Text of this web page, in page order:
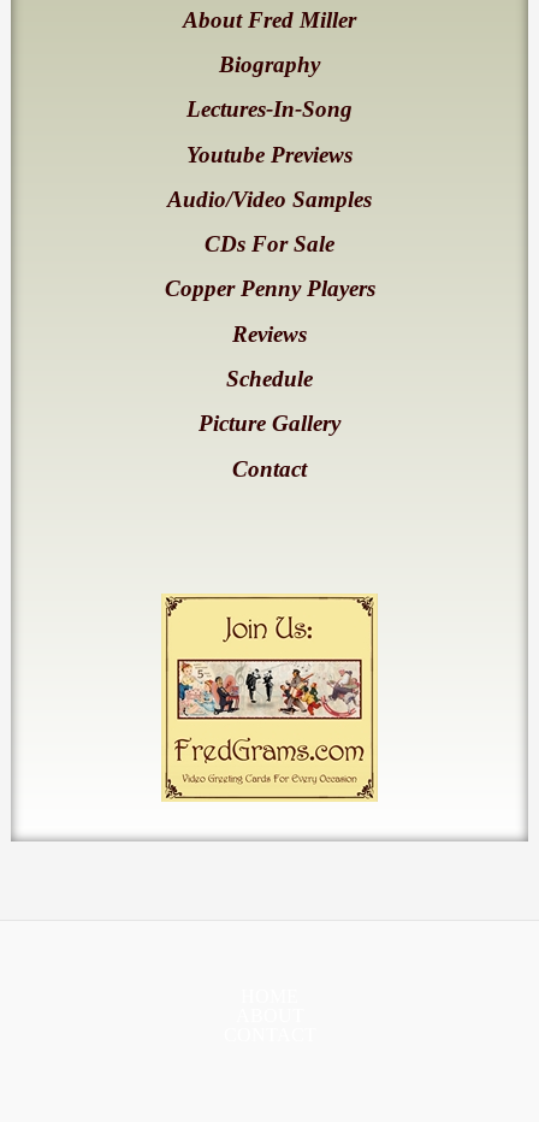
About Fred Miller
Biography
Lectures-In-Song
Youtube Previews
Audio/Video Samples
CDs For Sale
Copper Penny Players
Reviews
Schedule
Picture Gallery
Contact